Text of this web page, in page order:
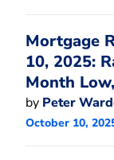
Mortgage
10, 2025:
Month
by Peter
October 10,